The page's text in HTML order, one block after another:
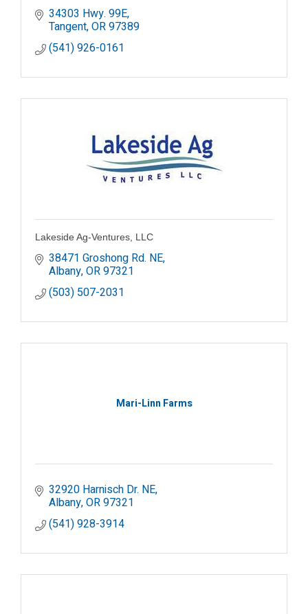
34303 Hwy. 99E
Tangent OR97389
(541) 926-0161
Lakeside Ag-Ventures, LLC
38471 Groshong Rd. NE
Albany OR97321
(503) 507-2031
Mari-Linn Farms
32920 Harnisch Dr. NE
Albany OR97321
(541) 928-3914